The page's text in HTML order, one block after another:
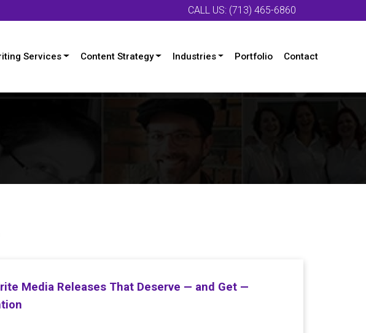
CALL US: (713) 465-6860
Services Content Strategy Industries Portfolio Contact
Media Releases That Deserve — and Get —